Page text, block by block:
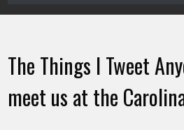
The Things I Tweet
meet us at the